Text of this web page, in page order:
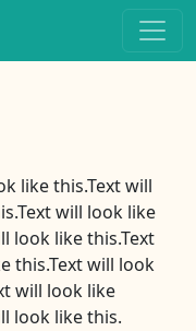
like this.Text will
will look like
look like this.Text
this.Text will look
will look like
look like this.